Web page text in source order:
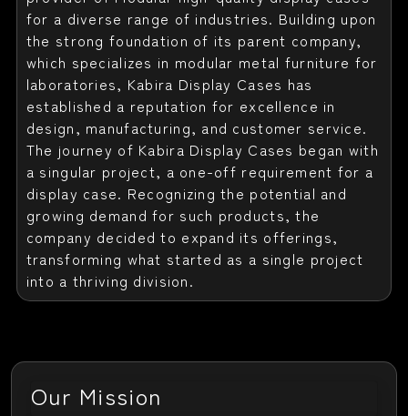
for a diverse range of industries. Building upon
the strong foundation of its parent company,
which specializes in modular metal furniture for
laboratories, Kabira Display Cases has
established a reputation for excellence in
design, manufacturing, and customer service.
The journey of Kabira Display Cases began with
a singular project, a one-off requirement for a
display case. Recognizing the potential and
growing demand for such products, the
company decided to expand its offerings,
transforming what started as a single project
into a thriving division.
Our Mission